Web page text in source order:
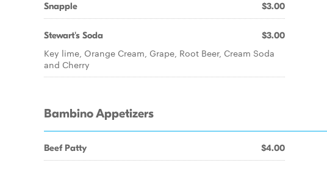
Snapple $3.00
Stewart's Soda $3.00
Key lime, Orange Cream, Grape, Root Beer, Cream Soda
and Cherry
Bambino Appetizers
Beef Patty $4.00